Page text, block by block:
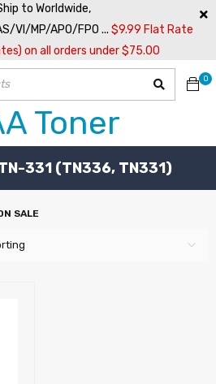
to Worldwide,
VI/MP/APO/FPO ... $9.99 Flat Rate
on all orders under $75.00
0
331 (TN336, TN331)
SALE